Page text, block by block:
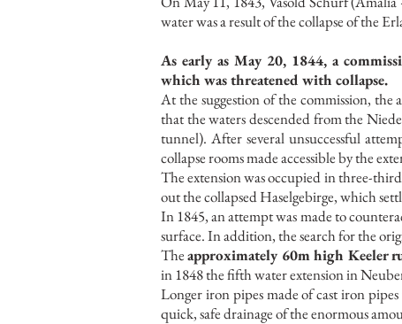
water was a result of the collapse of the
As early as May 20, 1844, a
which was threatened with collapse.
At the suggestion of the commission, the
that the waters descended from the
tunnel). After several unsuccessful
collapse rooms made accessible by the
The extension was occupied in three-
out the collapsed Haselgebirge, which
In 1845, an attempt was made to
surface. In addition, the search for the
Theapproximately 60m high Keeler
in 1848 the fifth water extension in
Longer iron pipes made of cast iron
quick, safe drainage of the enormous